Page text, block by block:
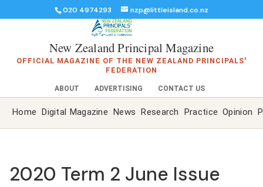
020 4974293 nzp@littleisland.co.nz
New Zealand Principal Magazine
OFFICIAL MAGAZINE OF THE NEW ZEALAND PRINCIPALS'
FEDERATION
ABOUT ADVERTISING CONTACT US
Home Digital Magazine News Research Practice Opinion
2020 Term 2 June Issue